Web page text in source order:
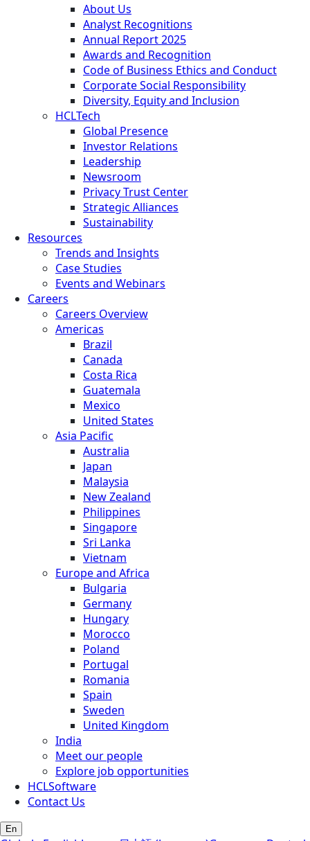
About Us
Analyst Recognitions
Annual Report 2025
Awards and Recognition
Code of Business Ethics and Conduct
Corporate Social Responsibility
Diversity, Equity and Inclusion
HCLTech
Global Presence
Investor Relations
Leadership
Newsroom
Privacy Trust Center
Strategic Alliances
Sustainability
Resources
Trends and Insights
Case Studies
Events and Webinars
Careers
Careers Overview
Americas
Brazil
Canada
Costa Rica
Guatemala
Mexico
United States
Asia Pacific
Australia
Japan
Malaysia
New Zealand
Philippines
Singapore
Sri Lanka
Vietnam
Europe and Africa
Bulgaria
Germany
Hungary
Morocco
Poland
Portugal
Romania
Spain
Sweden
United Kingdom
India
Meet our people
Explore job opportunities
HCLSoftware
Contact Us
En